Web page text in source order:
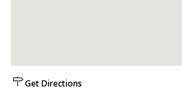
Get Directions